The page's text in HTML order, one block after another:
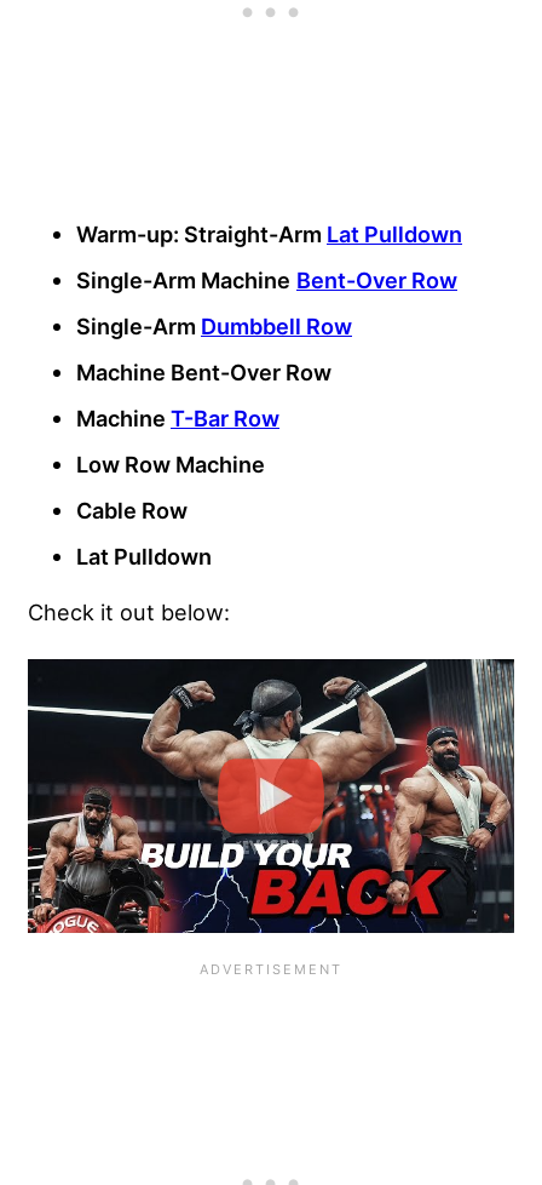
Warm-up: Straight-Arm Lat Pulldown
Single-Arm Machine Bent-Over Row
Single-Arm Dumbbell Row
Machine Bent-Over Row
Machine T-Bar Row
Low Row Machine
Cable Row
Lat Pulldown
Check it out below: